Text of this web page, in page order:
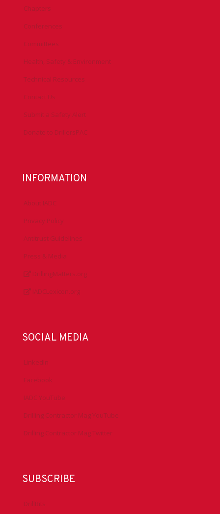
Chapters
Conferences
Committees
Health, Safety & Environment
Technical Resources
Contact Us
Submit a Safety Alert
Donate to DrillersPAC
INFORMATION
About IADC
Privacy Policy
Antitrust Guidelines
Press & Media
DrillingMatters.org
IADCLexicon.org
SOCIAL MEDIA
LinkedIn
Facebook
IADC YouTube
Drilling Contractor Mag YouTube
Drilling Contractor Mag Twitter
SUBSCRIBE
DrillBits